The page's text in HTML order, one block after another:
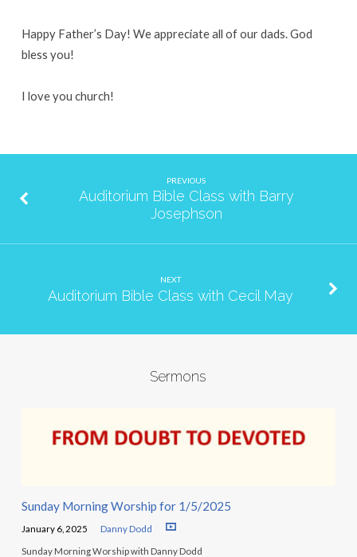
Happy Father’s Day! We appreciate all of our dads. God
bless you!
I love you church!
PREVIOUS
Auditorium Bible Class with Barry
Josephson
NEXT
Auditorium Bible Class with Cecil May
Sermons
Sunday Morning Worship for 1/5/2025
January 6, 2025 Danny Dodd
Sunday Morning Worship with Danny Dodd